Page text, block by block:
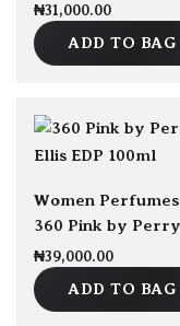
₦31,000.00
ADD TO BAG
Women Perfumes
₦39,000.00
ADD TO BAG